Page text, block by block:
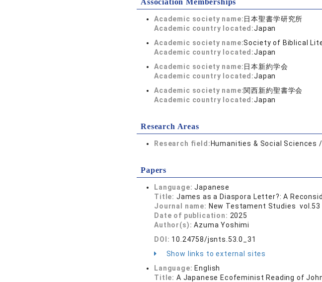
Association Memberships
Academic society name:日本聖書学研究所
Academic country located:Japan
Academic society name:Society of Biblical
Academic country located:Japan
Academic society name:日本新約学会
Academic country located:Japan
Academic society name:関西新約聖書学会
Academic country located:Japan
Research Areas
Research field: Humanities & Social Sciences
Papers
Language:Japanese
Title: James as a Diaspora Letter?: A
Journal name: New Testament Studies
Date of publication: 2025
Author(s):Azuma Yoshimi
DOI: 10.24758/jsnts.53.0_31
Show links to external sites
Language: English
Title: A Japanese Ecofeminist Reading of